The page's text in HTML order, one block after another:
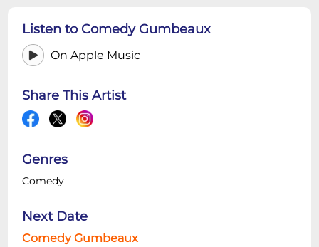
Listen to Comedy Gumbeaux
On Apple Music
Share This Artist
Genres
Comedy
Next Date
Comedy Gumbeaux